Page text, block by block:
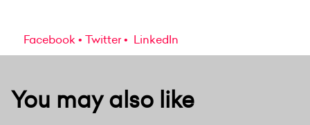
Facebook Twitter LinkedIn
You may also like